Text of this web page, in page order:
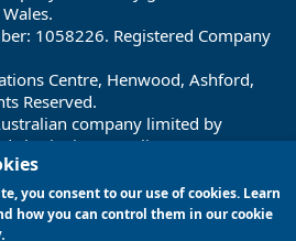
1058226. Registered Company
Centre, Henwood, Ashford,
Reserved.
company limited by
charity in Australia ABN: 32 004
Street, Cairns, Queensland 4870,
you consent to our use of cookies. Learn
how you can control them in our cookie